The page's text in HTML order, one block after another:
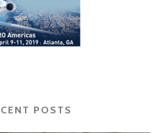
POSTS